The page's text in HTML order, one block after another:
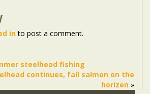
into post a comment.
steelhead fishing
continues, fall salmon on the
horizen »